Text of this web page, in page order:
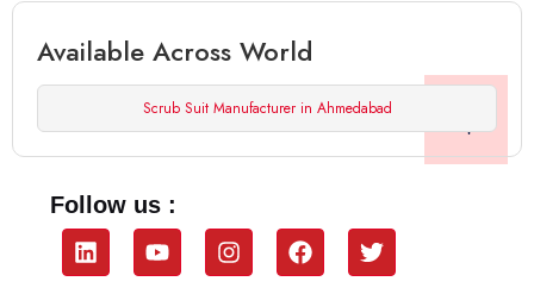
Available Across World
Scrub Suit Manufacturer in Ahmedabad
Follow us :